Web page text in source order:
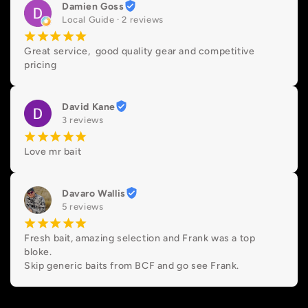
Damien Goss
Local Guide · 2 reviews
¡¡¡¡¡
Great service,  good quality gear and competitive
pricing
David Kane
3 reviews
¡¡¡¡¡
Love mr bait
Davaro Wallis
5 reviews
¡¡¡¡¡
Fresh bait, amazing selection and Frank was a top
bloke.
Skip generic baits from BCF and go see Frank.